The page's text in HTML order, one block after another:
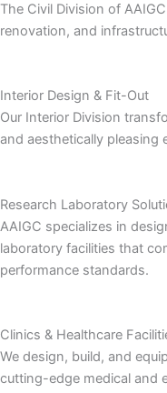
The Civil Division of
renovation, and
Interior Design & Fit-Out
Our Interior Division
and aesthetically pleasing
Research Laboratory
AAIGC specializes in
laboratory facilities that
performance standards.
Clinics & Healthcare
We design, build, and
cutting-edge medical and